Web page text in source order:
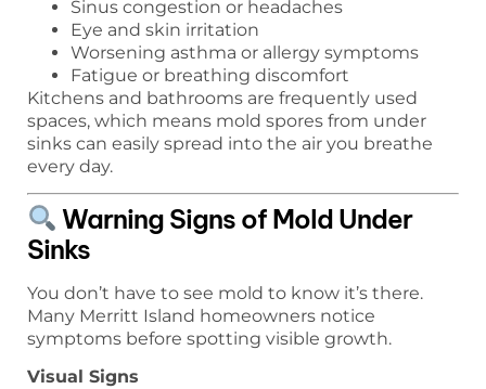
Sinus congestion or headaches
Eye and skin irritation
Worsening asthma or allergy symptoms
Fatigue or breathing discomfort
Kitchens and bathrooms are frequently used
spaces, which means mold spores from under
sinks can easily spread into the air you breathe
every day.
Warning Signs of Mold Under
Sinks
You don’t have to see mold to know it’s there.
Many Merritt Island homeowners notice
symptoms before spotting visible growth.
Visual Signs